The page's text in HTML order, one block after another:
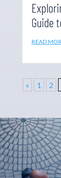
Guide
READ
« 1 2